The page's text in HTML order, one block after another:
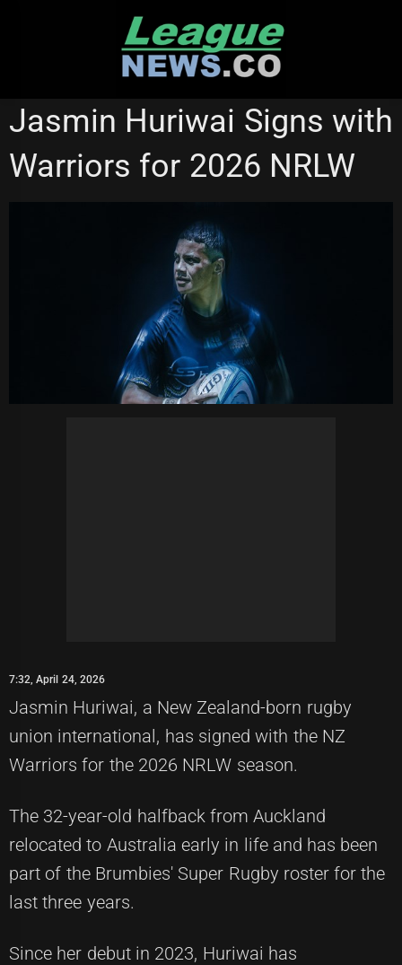
NRL WOMEN'S PREMIERSHIP
Jasmin Huriwai Signs with
Warriors for 2026 NRLW
7:32, April 24, 2026
Jasmin Huriwai, a New Zealand-born rugby
union international, has signed with the NZ
Warriors for the 2026 NRLW season.
The 32-year-old halfback from Auckland
relocated to Australia early in life and has been
part of the Brumbies' Super Rugby roster for the
last three years.
Since her debut in 2023, Huriwai has